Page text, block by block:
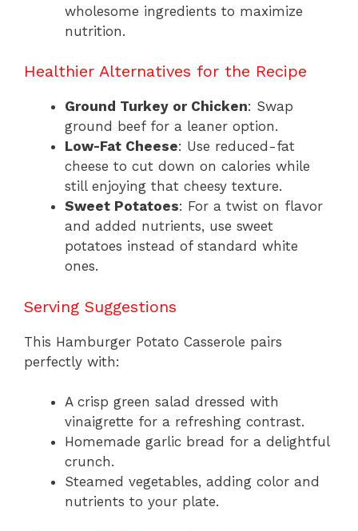
wholesome ingredients to maximize
nutrition.
Healthier Alternatives for the Recipe
Ground Turkey or Chicken: Swap
ground beef for a leaner option.
Low-Fat Cheese: Use reduced-fat
cheese to cut down on calories while
still enjoying that cheesy texture.
Sweet Potatoes: For a twist on flavor
and added nutrients, use sweet
potatoes instead of standard white
ones.
Serving Suggestions
This Hamburger Potato Casserole pairs
perfectly with:
A crisp green salad dressed with
vinaigrette for a refreshing contrast.
Homemade garlic bread for a delightful
crunch.
Steamed vegetables, adding color and
nutrients to your plate.